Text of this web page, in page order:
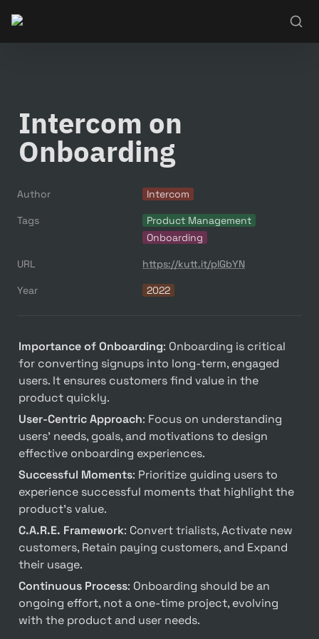
Intercom on
Onboarding
Author Intercom
Tags
Product Management
Onboarding
URL https://kutt.it/plGbYN
Year 2022
Importance of Onboarding: Onboarding is critical
for converting signups into long-term, engaged
users. It ensures customers find value in the
product quickly.
User-Centric Approach: Focus on understanding
users’ needs, goals, and motivations to design
effective onboarding experiences.
Successful Moments: Prioritize guiding users to
experience successful moments that highlight the
product’s value.
C.A.R.E. Framework: Convert trialists, Activate new
customers, Retain paying customers, and Expand
their usage.
Continuous Process: Onboarding should be an
ongoing effort, not a one-time project, evolving
with the product and user needs.